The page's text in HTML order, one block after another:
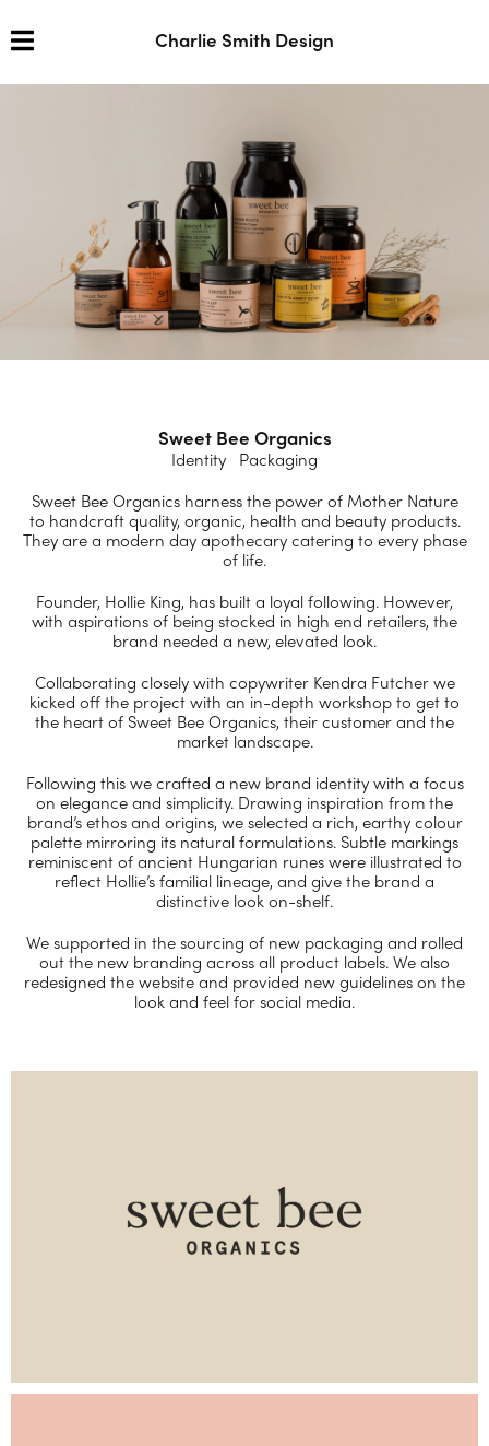
Charlie Smith Design
Sweet Bee Organics
Identity Packaging
Sweet Bee Organics harness the power of Mother Nature
to handcraft quality, organic, health and beauty products.
They are a modern day apothecary catering to every phase
of life.
Founder, Hollie King, has built a loyal following. However,
with aspirations of being stocked in high end retailers, the
brand needed a new, elevated look.
Collaborating closely with copywriter Kendra Futcher we
kicked off the project with an in-depth workshop to get to
the heart of Sweet Bee Organics, their customer and the
market landscape.
Following this we crafted a new brand identity with a focus
on elegance and simplicity. Drawing inspiration from the
brand’s ethos and origins, we selected a rich, earthy colour
palette mirroring its natural formulations. Subtle markings
reminiscent of ancient Hungarian runes were illustrated to
reflect Hollie’s familial lineage, and give the brand a
distinctive look on-shelf.
We supported in the sourcing of new packaging and rolled
out the new branding across all product labels. We also
redesigned the website and provided new guidelines on the
look and feel for social media.